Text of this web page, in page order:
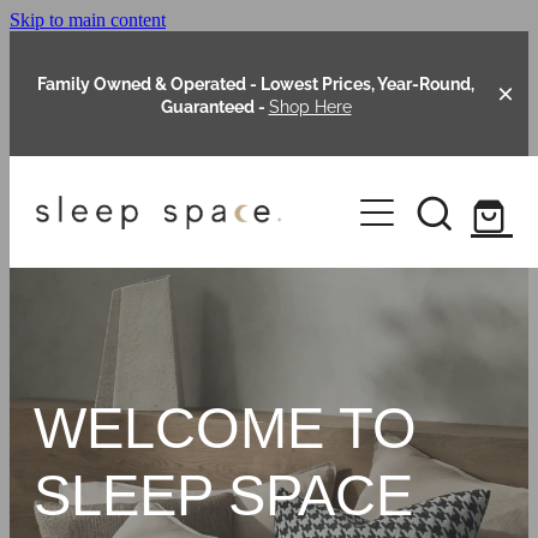
Skip to main content
Family Owned & Operated - Lowest Prices, Year-Round,
Guaranteed - Shop Here
About Us
Shop Online
Our Range
Packages
Custom Made Headboards
Blog
WELCOME TO
SLEEP SPACE